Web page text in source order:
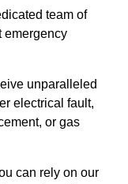
team of
emergency
unparalleled
electrical fault,
or gas
can rely on our